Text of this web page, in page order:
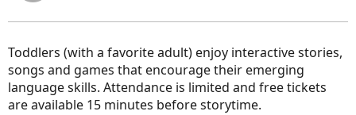
Toddlers (with a favorite adult) enjoy interactive stories,
songs and games that encourage their emerging
language skills. Attendance is limited and free tickets
are available 15 minutes before storytime.